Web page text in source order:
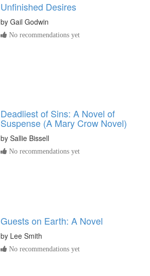
Unfinished Desires
by Gail Godwin
No recommendations yet
Deadliest of Sins: A Novel of
Suspense (A Mary Crow Novel)
by Sallie Bissell
No recommendations yet
Guests on Earth: A Novel
by Lee Smith
No recommendations yet